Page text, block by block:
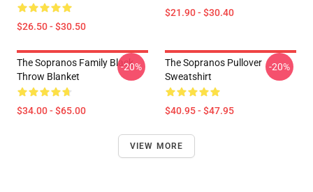
$26.50 - $30.50
$21.90 - $30.40
The Sopranos Family Black
Throw Blanket
$34.00 - $65.00
-20%
The Sopranos Pullover
Sweatshirt
$40.95 - $47.95
-20%
VIEW MORE